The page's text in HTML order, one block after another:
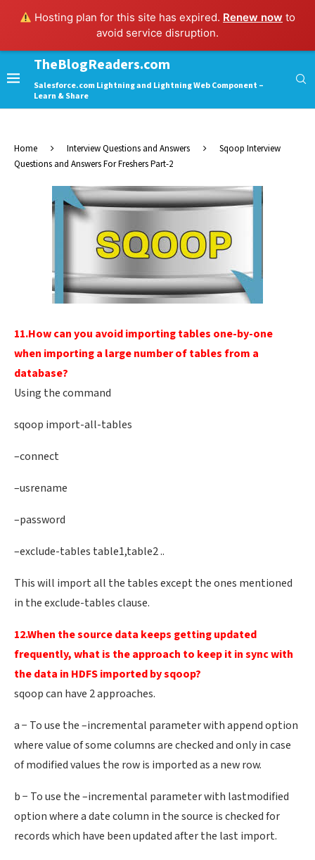
Hosting plan for this site has expired. Renew now to
avoid service disruption.
TheBlogReaders.com
Salesforce.com Lightning and Lightning Web Component –
Learn & Share
Home Interview Questions and Answers
Sqoop Interview
Questions and Answers For Freshers Part-2
11.How can you avoid importing tables one-by-one
when importing a large number of tables from a
database?
Using the command
sqoop import-all-tables
–connect
–usrename
–password
–exclude-tables table1,table2 ..
This will import all the tables except the ones mentioned
in the exclude-tables clause.
12.When the source data keeps getting updated
frequently, what is the approach to keep it in sync with
the data in HDFS imported by sqoop?
sqoop can have 2 approaches.
a − To use the –incremental parameter with append option
where value of some columns are checked and only in case
of modified values the row is imported as a new row.
b − To use the –incremental parameter with lastmodified
option where a date column in the source is checked for
records which have been updated after the last import.